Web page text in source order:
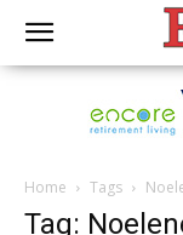
Home Tags
Tag: